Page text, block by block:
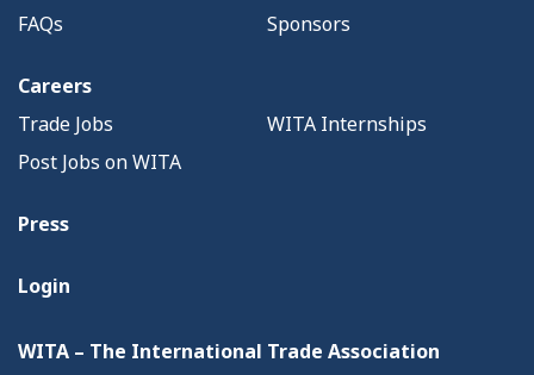
FAQs
Sponsors
Careers
Trade Jobs
WITA Internships
Post Jobs on WITA
Press
Login
WITA – The International Trade Association